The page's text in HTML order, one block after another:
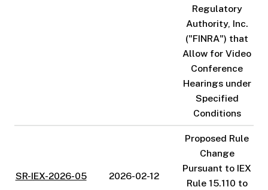
Regulatory
Authority, Inc.
("FINRA") that
Allow for Video
Conference
Hearings under
Specified
Conditions
SR-IEX-2026-05 2026-02-12
Proposed Rule
Change
Pursuant to IEX
Rule 15.110 to